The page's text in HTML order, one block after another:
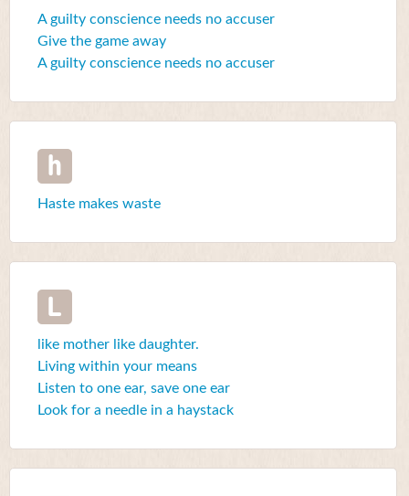
A guilty conscience needs no accuser
Give the game away
A guilty conscience needs no accuser
h
Haste makes waste
L
like mother like daughter.
Living within your means
Listen to one ear, save one ear
Look for a needle in a haystack